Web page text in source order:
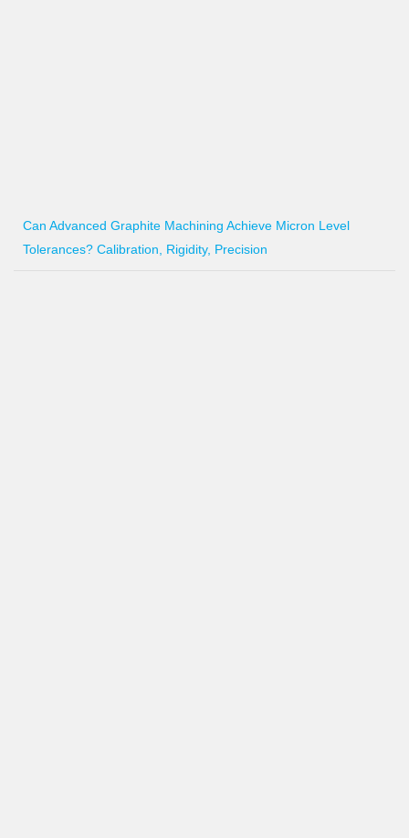
Can Advanced Graphite Machining Achieve Micron Level
Tolerances? Calibration, Rigidity, Precision